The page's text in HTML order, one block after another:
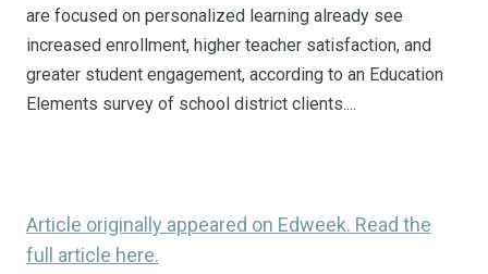
are focused on personalized learning already see
increased enrollment, higher teacher satisfaction, and
greater student engagement, according to an Education
Elements survey of school district clients....
Article originally appeared on Edweek. Read the
full article here.